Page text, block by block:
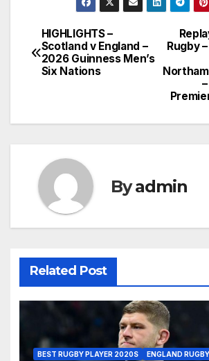
Post
navigation
Rugby
HIGHLIGHTS –
Scotland v England –
2026 Guinness Men’s
Six Nations
Byadmin
Related Post
BEST RUGBY PLAYER 2020S ENGLAND RUGBY